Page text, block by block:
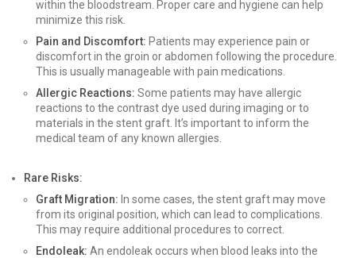
within the bloodstream. Proper care and hygiene can help
minimize this risk.
Pain and Discomfort: Patients may experience pain or
discomfort in the groin or abdomen following the procedure.
This is usually manageable with pain medications.
Allergic Reactions: Some patients may have allergic
reactions to the contrast dye used during imaging or to
materials in the stent graft. It’s important to inform the
medical team of any known allergies.
Rare Risks:
Graft Migration: In some cases, the stent graft may move
from its original position, which can lead to complications.
This may require additional procedures to correct.
Endoleak: An endoleak occurs when blood leaks into the